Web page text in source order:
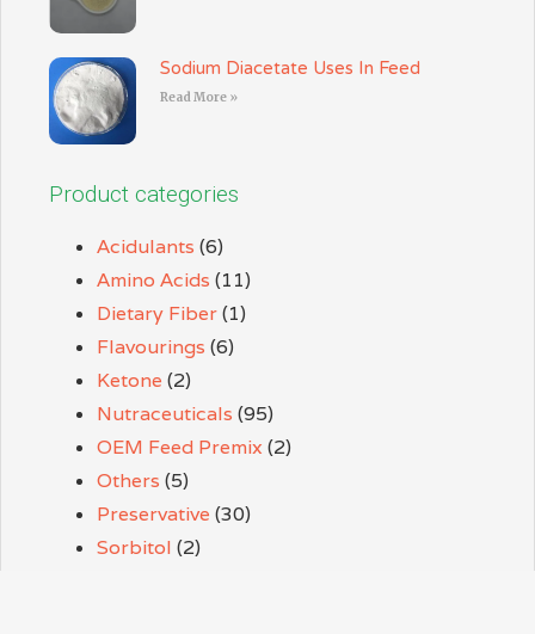
Sodium Diacetate Uses In Feed
Read More »
Product categories
Acidulants (6)
Amino Acids (11)
Dietary Fiber(1)
Flavourings (6)
Ketone (2)
Nutraceuticals (95)
OEM Feed Premix (2)
Others (5)
Preservative (30)
Sorbitol (2)